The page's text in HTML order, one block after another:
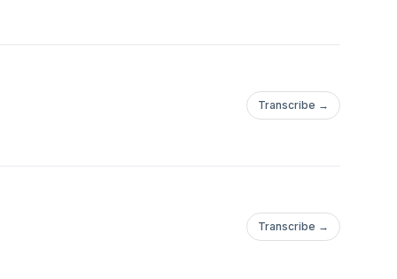
Transcribe →
Transcribe →